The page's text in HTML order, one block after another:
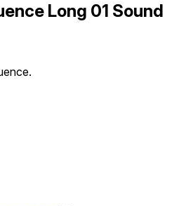
Long 01 Sound